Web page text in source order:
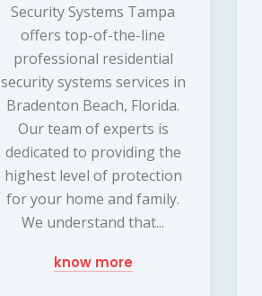
Security Systems Tampa
offers top-of-the-line
professional residential
security systems services in
Bradenton Beach, Florida.
Our team of experts is
dedicated to providing the
highest level of protection
for your home and family.
We understand that...
know more